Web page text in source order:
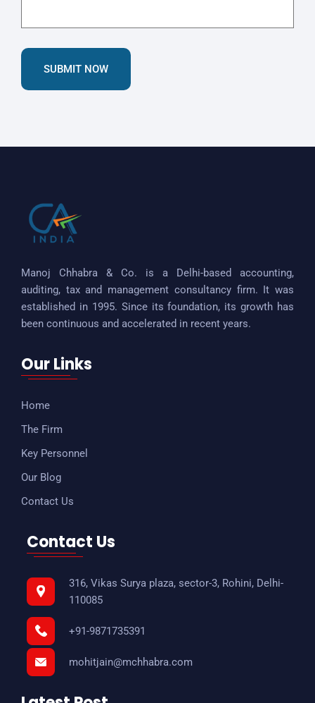
SUBMIT NOW
Manoj Chhabra & Co. is a Delhi-based accounting,
auditing, tax and management consultancy firm. It was
established in 1995. Since its foundation, its growth has
been continuous and accelerated in recent years.
Our Links
Home
The Firm
Key Personnel
Our Blog
Contact Us
Contact Us
316, Vikas Surya plaza, sector-3, Rohini, Delhi-
110085
+91-9871735391
mohitjain@mchhabra.com